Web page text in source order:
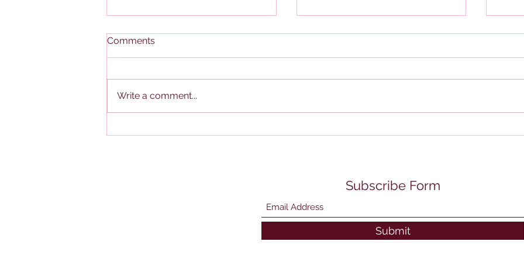
Comments
Write a comment...
Subscribe Form
Submit